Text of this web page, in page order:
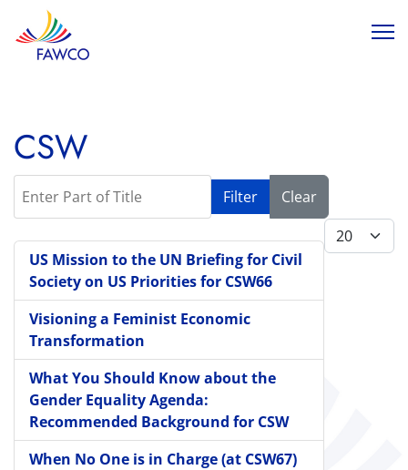
CSW
Filter
Clear
Display #
US Mission to the UN Briefing for Civil
Society on US Priorities for CSW66
Visioning a Feminist Economic
Transformation
What You Should Know about the
Gender Equality Agenda:
Recommended Background for CSW
When No One is in Charge (at CSW67)